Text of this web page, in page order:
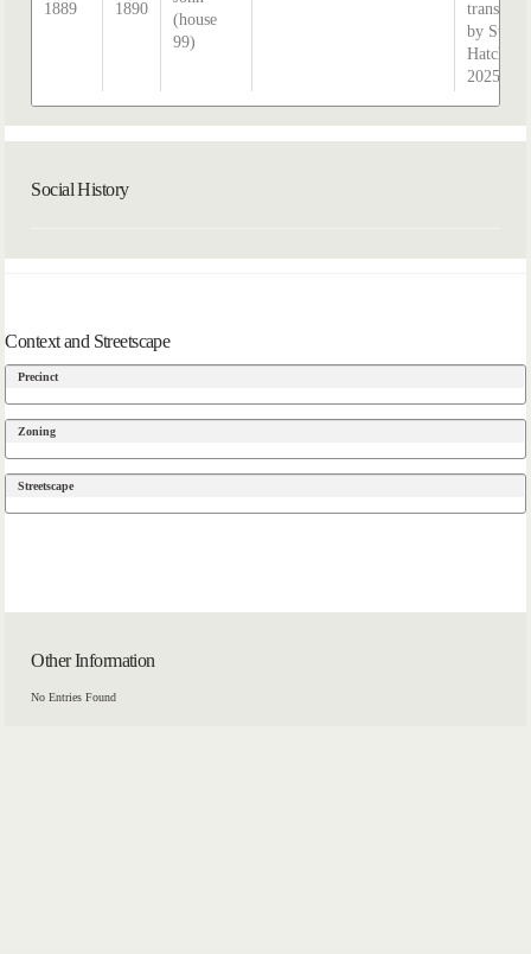
1889 1890
(house
99)
by
Hatcher
2025
Social History
Context and Streetscape
Precinct
Zoning
Streetscape
Other Information
No Entries Found